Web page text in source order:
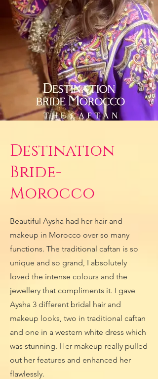
Destination
Bride-
Morocco
Beautiful Aysha had her hair and
makeup in Morocco over so many
functions. The traditional caftan is so
unique and so grand, I absolutely
loved the intense colours and the
jewellery that compliments it. I gave
Aysha 3 different bridal hair and
makeup looks, two in traditional caftan
and one in a western white dress which
was stunning. Her makeup really pulled
out her features and enhanced her
flawlessly.